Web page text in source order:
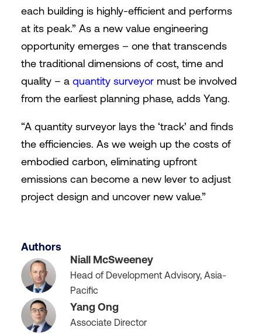
each building is highly-efficient and performs
at its peak.” As a new value engineering
opportunity emerges – one that transcends
the traditional dimensions of cost, time and
quality – a quantity surveyormust be involved
from the earliest planning phase, adds Yang.
“A quantity surveyor lays the ‘track’ and finds
the efficiencies. As we weigh up the costs of
embodied carbon, eliminating upfront
emissions can become a new lever to adjust
project design and uncover new value.”
Authors
Niall McSweeney
Head of Development Advisory, Asia-
Pacific
Yang Ong
Associate Director